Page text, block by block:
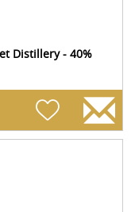
Distillery - 40%